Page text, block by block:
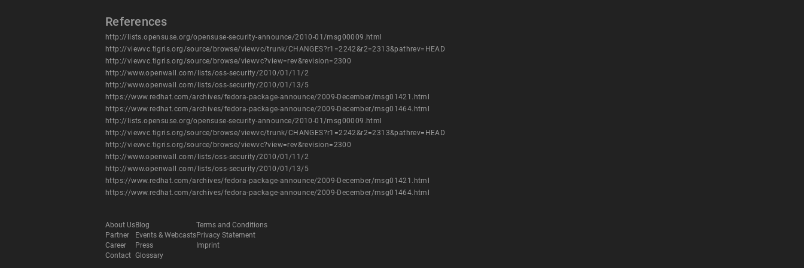
References
http://lists.opensuse.org/opensuse-security-announce/2010-01/msg00009.html
http://viewvc.tigris.org/source/browse/viewvc/trunk/CHANGES?r1=2242&r2=2313&pathrev=HEAD
http://viewvc.tigris.org/source/browse/viewvc?view=rev&revision=2300
http://www.openwall.com/lists/oss-security/2010/01/11/2
http://www.openwall.com/lists/oss-security/2010/01/13/5
https://www.redhat.com/archives/fedora-package-announce/2009-December/msg01421.html
https://www.redhat.com/archives/fedora-package-announce/2009-December/msg01464.html
http://lists.opensuse.org/opensuse-security-announce/2010-01/msg00009.html
http://viewvc.tigris.org/source/browse/viewvc/trunk/CHANGES?r1=2242&r2=2313&pathrev=HEAD
http://viewvc.tigris.org/source/browse/viewvc?view=rev&revision=2300
http://www.openwall.com/lists/oss-security/2010/01/11/2
http://www.openwall.com/lists/oss-security/2010/01/13/5
https://www.redhat.com/archives/fedora-package-announce/2009-December/msg01421.html
https://www.redhat.com/archives/fedora-package-announce/2009-December/msg01464.html
About Us
Partner
Career
Contact
Blog
Events & Webcasts
Press
Glossary
Terms and Conditions
Privacy Statement
Imprint